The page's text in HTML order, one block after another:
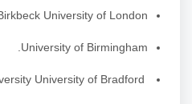
University of London.
University of Birmingham.